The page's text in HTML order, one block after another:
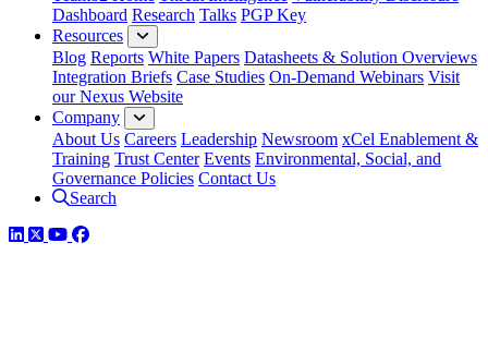
Dashboard Research Talks PGP Key
Resources
Blog Reports White Papers Datasheets & Solution Overviews
Integration Briefs Case Studies On-Demand Webinars Visit
our Nexus Website
Company
About Us Careers Leadership Newsroom xCel Enablement &
Training Trust Center Events Environmental, Social, and
Governance Policies Contact Us
Search
LinkedIn
TwitterYouTube
Facebook